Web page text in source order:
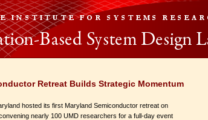
Retreat Builds Strategic Momentum
hosted its first Maryland Semiconductor retreat on
nearly 100 UMD researchers for a full-day event